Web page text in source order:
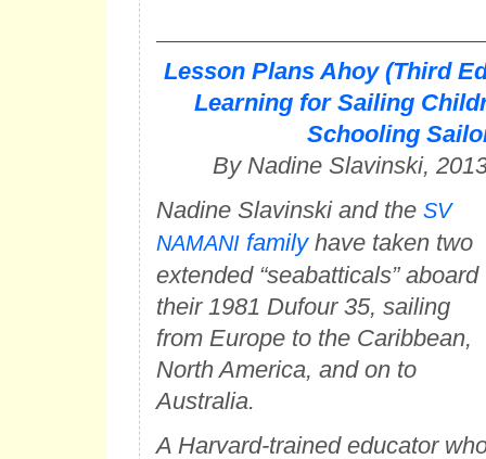
Lesson Plans Ahoy (Third
Learning for Sailing
Schooling
By Nadine Slavinski,
Nadine Slavinski and the SV
NAMANIfamilyhave taken two
extended “seabatticals” aboard
their 1981 Dufour 35, sailing
from Europe to the Caribbean,
North America, and on to
Australia.
A Harvard-trained educator